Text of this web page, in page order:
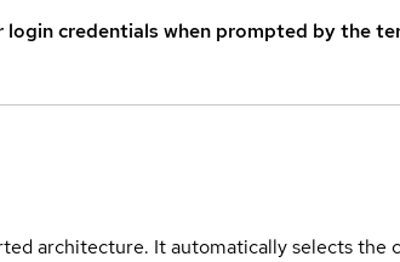
credentials when prompted by the
architecture. It automatically selects the